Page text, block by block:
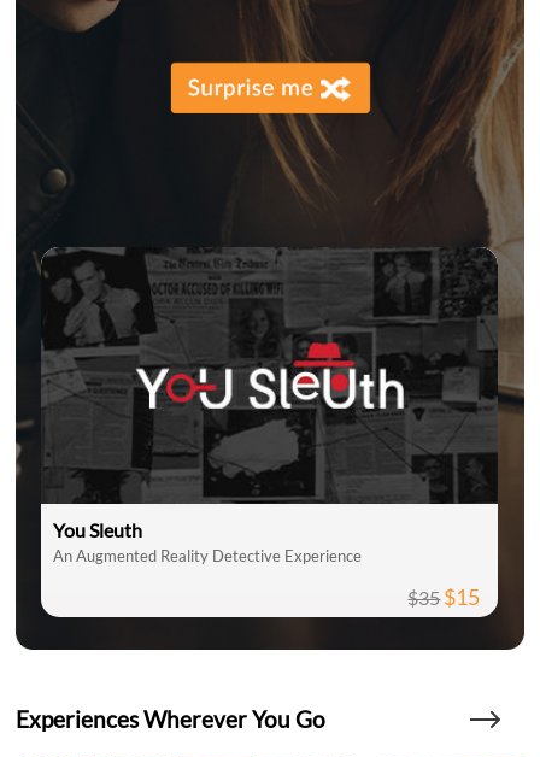
You Sleuth
An Augmented Reality Detective Experience
$35$15
Experiences Wherever You Go